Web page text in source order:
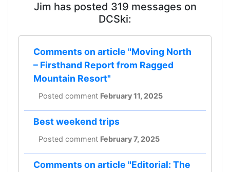
Jim has posted 319 messages on
DCSki:
Comments on article "Moving North
– Firsthand Report from Ragged
Mountain Resort"
Posted comment February 11, 2025
Best weekend trips
Posted comment February 7, 2025
Comments on article "Editorial: The